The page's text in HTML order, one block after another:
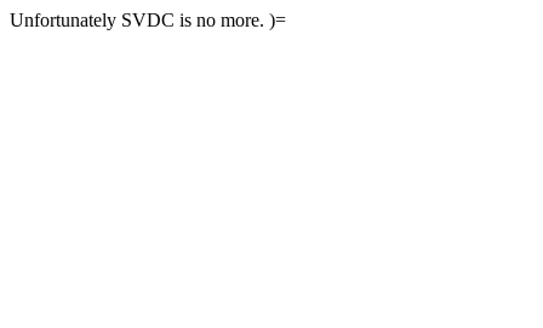
Unfortunately SVDC is no more. )=